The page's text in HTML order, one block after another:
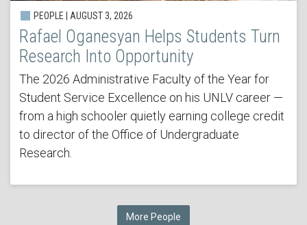
PEOPLE | AUGUST 3, 2026
Rafael Oganesyan Helps Students Turn
Research Into Opportunity
The 2026 Administrative Faculty of the Year for
Student Service Excellence on his UNLV career —
from a high schooler quietly earning college credit
to director of the Office of Undergraduate
Research.
More People